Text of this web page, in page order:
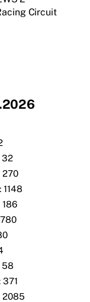
Circuit
32
270
58
371
2085